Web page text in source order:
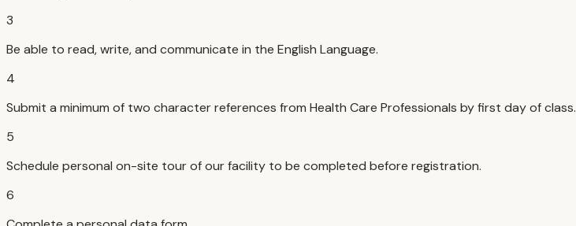
3
Be able to read, write, and communicate in the English Language.
4
Submit a minimum of two character references from Health Care Professionals by first day of class.
5
Schedule personal on-site tour of our facility to be completed before registration.
6